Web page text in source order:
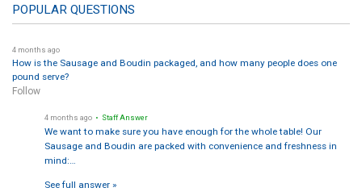
POPULAR QUESTIONS
4 months ago
How is the Sausage and Boudin packaged, and how many people does one
pound serve?
Follow
4 months ago • Staff Answer
We want to make sure you have enough for the whole table! Our
Sausage and Boudin are packed with convenience and freshness in
mind:…
See full answer »